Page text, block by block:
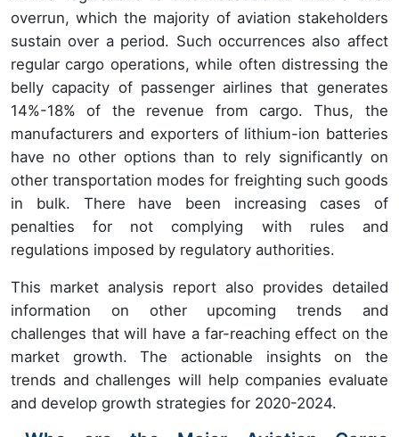
overrun, which the majority of aviation stakeholders
sustain over a period. Such occurrences also affect
regular cargo operations, while often distressing the
belly capacity of passenger airlines that generates
14%-18% of the revenue from cargo. Thus, the
manufacturers and exporters of lithium-ion batteries
have no other options than to rely significantly on
other transportation modes for freighting such goods
in bulk. There have been increasing cases of
penalties for not complying with rules and
regulations imposed by regulatory authorities.
This market analysis report also provides detailed
information on other upcoming trends and
challenges that will have a far-reaching effect on the
market growth. The actionable insights on the
trends and challenges will help companies evaluate
and develop growth strategies for 2020-2024.